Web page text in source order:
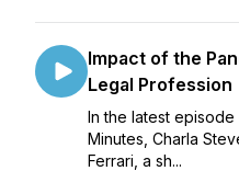
Impact of the
Legal Profession
In the latest
Minutes, Charla
Ferrari, a sh...